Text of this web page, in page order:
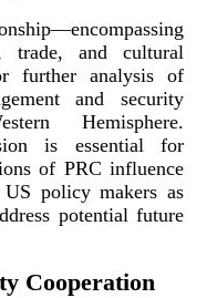
trade, and cultural
further analysis of
and security
Hemisphere.
is essential for
of PRC influence
policy makers as
potential future
Cooperation